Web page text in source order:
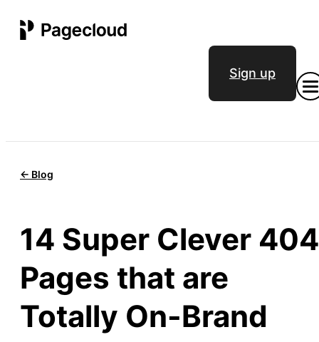
Sign up
<- Blog
14 Super Clever 404
Pages that are
Totally On-Brand